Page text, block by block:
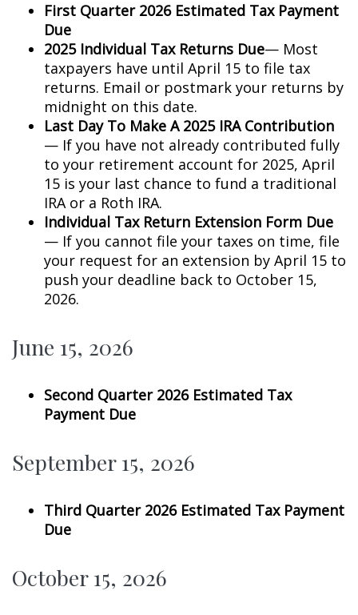
First Quarter 2026 Estimated Tax Payment
Due
2025 Individual Tax Returns Due— Most
taxpayers have until April 15 to file tax
returns. Email or postmark your returns by
midnight on this date.
Last Day To Make A 2025 IRA Contribution
— If you have not already contributed fully
to your retirement account for 2025, April
15 is your last chance to fund a traditional
IRA or a Roth IRA.
Individual Tax Return Extension Form Due
— If you cannot file your taxes on time, file
your request for an extension by April 15 to
push your deadline back to October 15,
2026.
June 15, 2026
Second Quarter 2026 Estimated Tax
Payment Due
September 15, 2026
Third Quarter 2026 Estimated Tax Payment
Due
October 15, 2026